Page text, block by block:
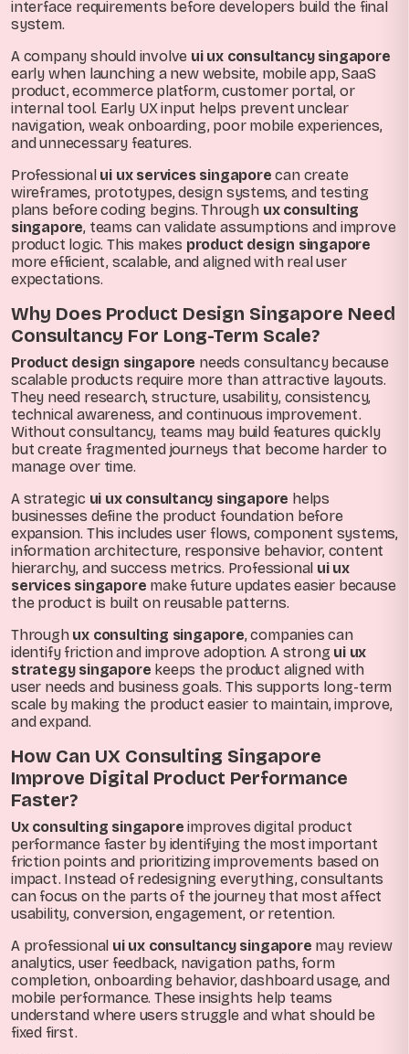
interface requirements before developers build the final
system.
A company should involve ui ux consultancy singapore
early when launching a new website, mobile app, SaaS
product, ecommerce platform, customer portal, or
internal tool. Early UX input helps prevent unclear
navigation, weak onboarding, poor mobile experiences,
and unnecessary features.
Professional ui ux services singapore can create
wireframes, prototypes, design systems, and testing
plans before coding begins. Through ux consulting
singapore, teams can validate assumptions and improve
product logic. This makes product design singapore
more efficient, scalable, and aligned with real user
expectations.
Why Does Product Design Singapore Need
Consultancy For Long-Term Scale?
Product design singapore needs consultancy because
scalable products require more than attractive layouts.
They need research, structure, usability, consistency,
technical awareness, and continuous improvement.
Without consultancy, teams may build features quickly
but create fragmented journeys that become harder to
manage over time.
A strategic ui ux consultancy singapore helps
businesses define the product foundation before
expansion. This includes user flows, component systems,
information architecture, responsive behavior, content
hierarchy, and success metrics. Professional ui ux
services singapore make future updates easier because
the product is built on reusable patterns.
Through ux consulting singapore, companies can
identify friction and improve adoption. A strong ui ux
strategy singapore keeps the product aligned with
user needs and business goals. This supports long-term
scale by making the product easier to maintain, improve,
and expand.
How Can UX Consulting Singapore
Improve Digital Product Performance
Faster?
Ux consulting singapore improves digital product
performance faster by identifying the most important
friction points and prioritizing improvements based on
impact. Instead of redesigning everything, consultants
can focus on the parts of the journey that most affect
usability, conversion, engagement, or retention.
A professional ui ux consultancy singapore may review
analytics, user feedback, navigation paths, form
completion, onboarding behavior, dashboard usage, and
mobile performance. These insights help teams
understand where users struggle and what should be
fixed first.